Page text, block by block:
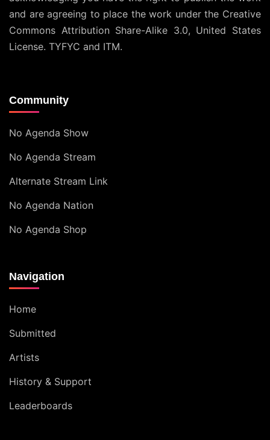
and are agreeing to place the work under the Creative
Commons Attribution Share-Alike 3.0, United States
License. TYFYC and ITM.
Community
No Agenda Show
No Agenda Stream
Alternate Stream Link
No Agenda Nation
No Agenda Shop
Navigation
Home
Submitted
Artists
History & Support
Leaderboards